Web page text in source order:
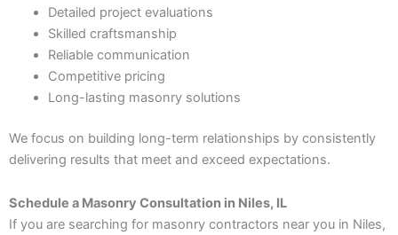
Detailed project evaluations
Skilled craftsmanship
Reliable communication
Competitive pricing
Long-lasting masonry solutions
We focus on building long-term relationships by consistently
delivering results that meet and exceed expectations.
Schedule a Masonry Consultation in Niles, IL
If you are searching for masonry contractors near you in Niles,